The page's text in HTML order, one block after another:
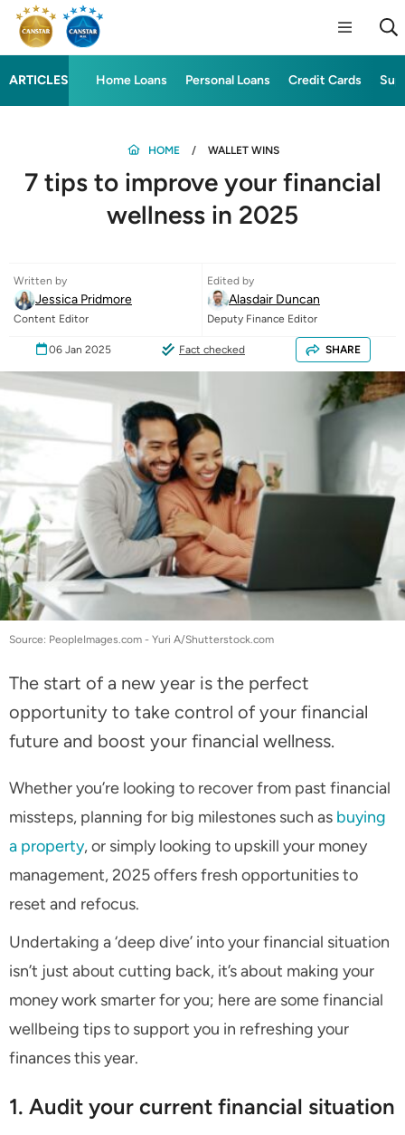
ARTICLES Home Loans Personal Loans Credit Cards
HOME WALLET WINS
7 tips to improve your financial
wellness in 2025
Written by
Jessica Pridmore
Content Editor
Edited by
Alasdair Duncan
Deputy Finance Editor
06 Jan 2025 Fact checked SHARE
Source: PeopleImages.com - Yuri A/Shutterstock.com
The start of a new year is the perfect
opportunity to take control of your financial
future and boost your financial wellness.
Whether you’re looking to recover from past financial
missteps, planning for big milestones such as buying
a property, or simply looking to upskill your money
management, 2025 offers fresh opportunities to
reset and refocus.
Undertaking a ‘deep dive’ into your financial situation
isn’t just about cutting back, it’s about making your
money work smarter for you; here are some financial
wellbeing tips to support you in refreshing your
finances this year.
1. Audit your current financial situation